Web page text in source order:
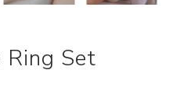
Ring Set